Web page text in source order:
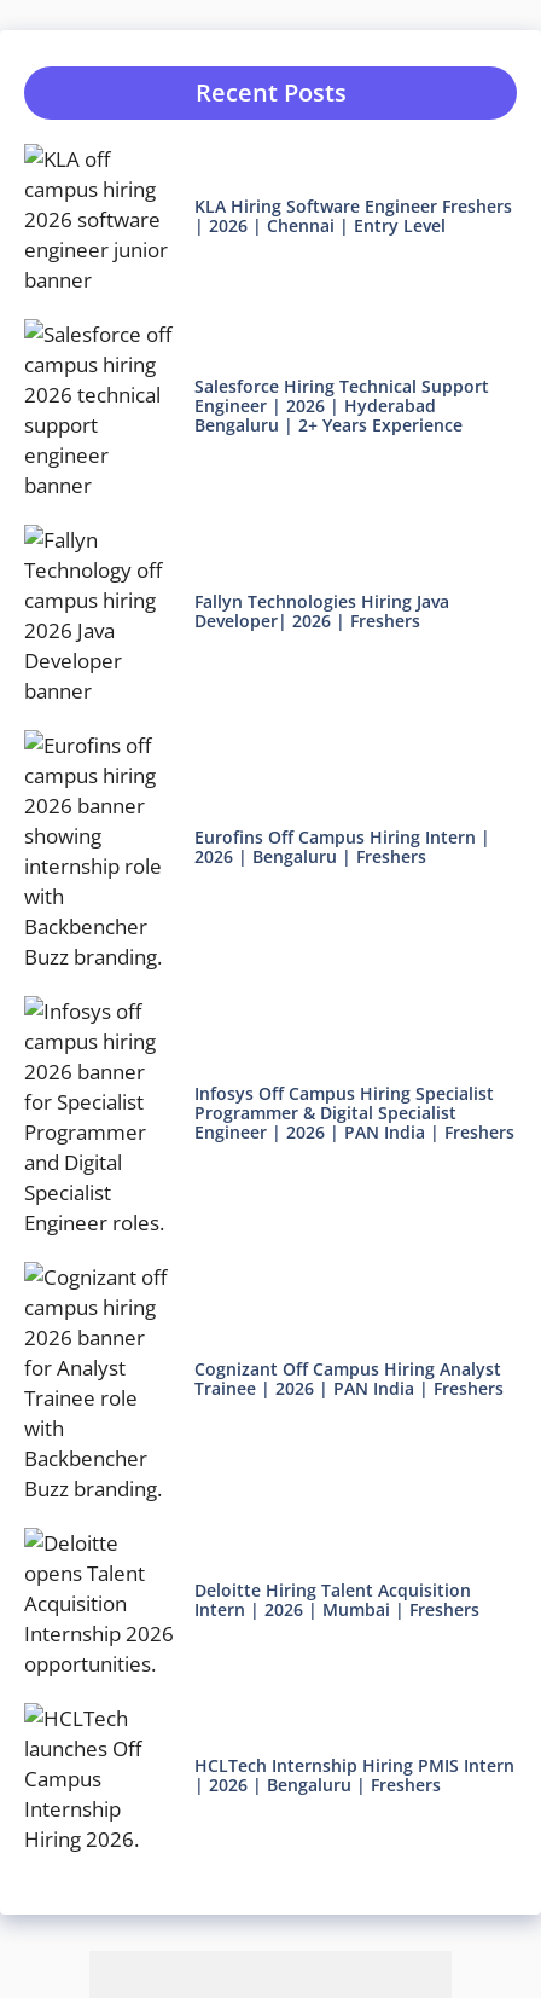
Recent Posts
KLA Hiring Software Engineer Freshers
| 2026 | Chennai | Entry Level
Salesforce Hiring Technical Support
Engineer | 2026 | Hyderabad
Bengaluru | 2+ Years Experience
Fallyn Technologies Hiring Java
Developer| 2026 | Freshers
Eurofins Off Campus Hiring Intern |
2026 | Bengaluru | Freshers
Infosys Off Campus Hiring Specialist
Programmer & Digital Specialist
Engineer | 2026 | PAN India | Freshers
Cognizant Off Campus Hiring Analyst
Trainee | 2026 | PAN India | Freshers
Deloitte Hiring Talent Acquisition
Intern | 2026 | Mumbai | Freshers
HCLTech Internship Hiring PMIS Intern
| 2026 | Bengaluru | Freshers